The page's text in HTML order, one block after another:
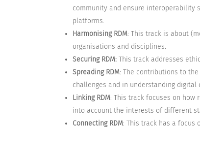
community and ensure interoperability
platforms.
Harmonising RDM: This track is about
organisations and disciplines.
Securing RDM: This track addresses
Spreading RDM: The contributions to
challenges and in understanding digital
Linking RDM: This track focuses on how
into account the interests of different
Connecting RDM: This track has a focus